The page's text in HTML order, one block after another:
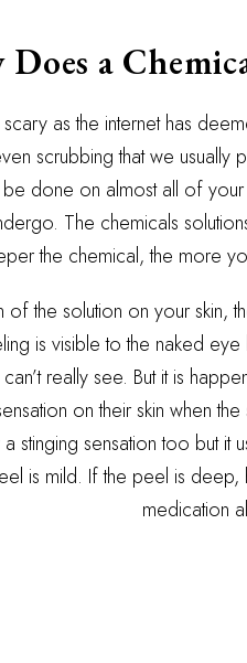
a
as the internet has
scrubbing that we usually
done on almost all of
The chemicals
the chemical, the more
of the solution on your skin,
is visible to the naked
really see. But it is
on their skin when
stinging sensation too but it
is mild. If the peel is deep,
medication